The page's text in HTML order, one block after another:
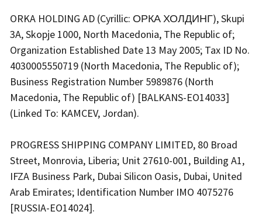
ORKA HOLDING AD (Cyrillic: ОРКА ХОЛДИНГ), Skupi
3A, Skopje 1000, North Macedonia, The Republic of;
Organization Established Date 13 May 2005; Tax ID No.
4030005550719 (North Macedonia, The Republic of);
Business Registration Number 5989876 (North
Macedonia, The Republic of) [BALKANS-EO14033]
(Linked To: KAMCEV, Jordan).
PROGRESS SHIPPING COMPANY LIMITED, 80 Broad
Street, Monrovia, Liberia; Unit 27610-001, Building A1,
IFZA Business Park, Dubai Silicon Oasis, Dubai, United
Arab Emirates; Identification Number IMO 4075276
[RUSSIA-EO14024].